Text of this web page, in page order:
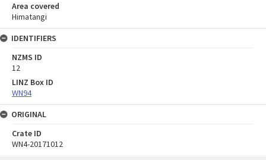
Area covered
Himatangi
IDENTIFIERS
NZMS ID
12
LINZ Box ID
WN94
ORIGINAL
Crate ID
WN4-20171012